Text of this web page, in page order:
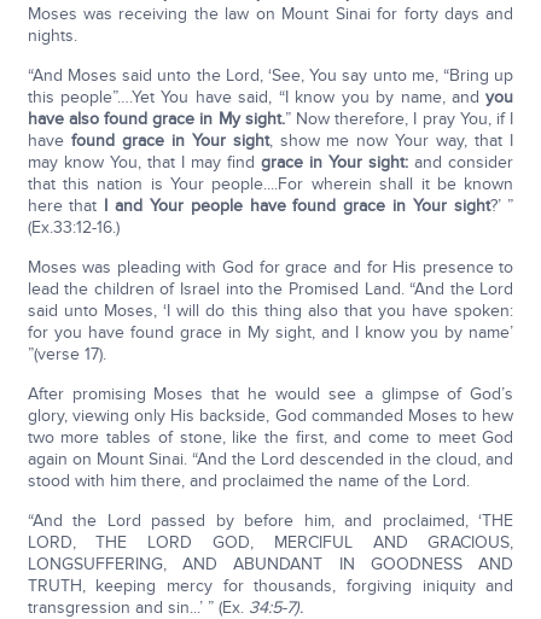
Moses was receiving the law on Mount Sinai for forty days and
nights.
“And Moses said unto the Lord, ‘See, You say unto me, “Bring up
this people”….Yet You have said, “I know you by name, andyou
have also found grace in My sight.” Now therefore, I pray You, if I
have found grace in Your sight, show me now Your way, that I
may know You, that I may find grace in Your sight: and consider
that this nation is Your people....For wherein shall it be known
here that I and Your people have found grace in Your sight?’ ”
(Ex.33:12-16.)
Moses was pleading with God for grace and for His presence to
lead the children of Israel into the Promised Land. “And the Lord
said unto Moses, ‘I will do this thing also that you have spoken:
for you have found grace in My sight, and I know you by name’
”(verse 17).
After promising Moses that he would see a glimpse of God’s
glory, viewing only His backside, God commanded Moses to hew
two more tables of stone, like the first, and come to meet God
again on Mount Sinai. “And the Lord descended in the cloud, and
stood with him there, and proclaimed the name of the Lord.
“And the Lord passed by before him, and proclaimed, ‘THE
LORD, THE LORD GOD, MERCIFUL AND GRACIOUS,
LONGSUFFERING, AND ABUNDANT IN GOODNESS AND
TRUTH, keeping mercy for thousands, forgiving iniquity and
transgression and sin...’ ” (Ex. 34:5-7).